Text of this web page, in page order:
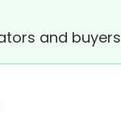
and